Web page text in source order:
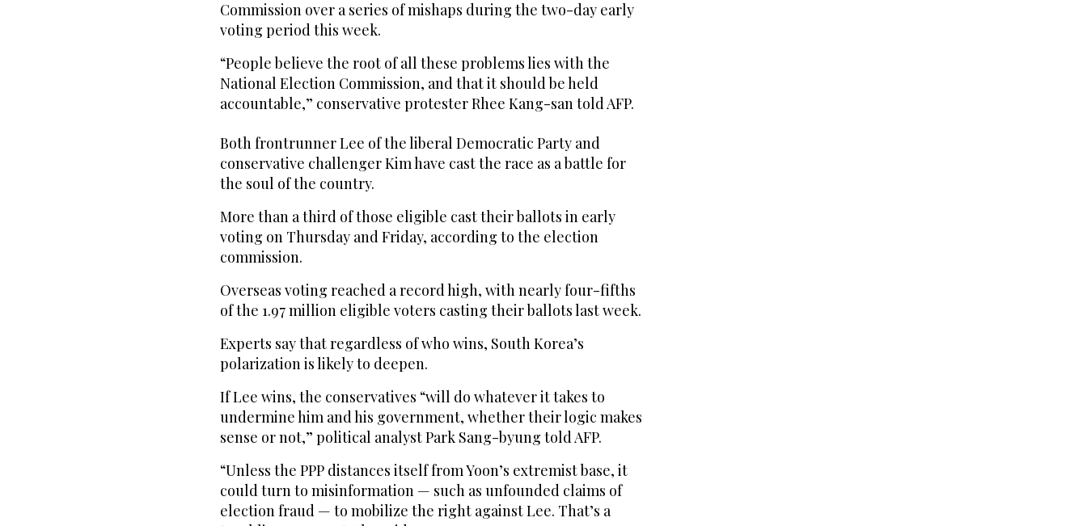
Commission over a series of mishaps during the two-day early
voting period this week.
“People believe the root of all these problems lies with the
National Election Commission, and that it should be held
accountable,” conservative protester Rhee Kang-san told AFP.
Both frontrunner Lee of the liberal Democratic Party and
conservative challenger Kim have cast the race as a battle for
the soul of the country.
More than a third of those eligible cast their ballots in early
voting on Thursday and Friday, according to the election
commission.
Overseas voting reached a record high, with nearly four-fifths
of the 1.97 million eligible voters casting their ballots last week.
Experts say that regardless of who wins, South Korea’s
polarization is likely to deepen.
If Lee wins, the conservatives “will do whatever it takes to
undermine him and his government, whether their logic makes
sense or not,” political analyst Park Sang-byung told AFP.
“Unless the PPP distances itself from Yoon’s extremist base, it
could turn to misinformation — such as unfounded claims of
election fraud — to mobilize the right against Lee. That’s a